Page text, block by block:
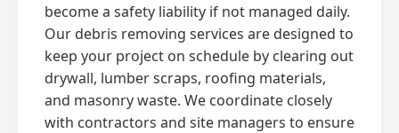
become a safety liability if not managed daily.
Our debris removing services are designed to
keep your project on schedule by clearing out
drywall, lumber scraps, roofing materials,
and masonry waste. We coordinate closely
with contractors and site managers to ensure